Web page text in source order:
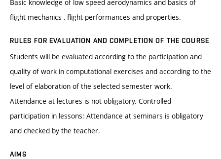
Basic knowledge of low speed aerodynamics and basics of
flight mechanics , flight performances and properties.
RULES FOR EVALUATION AND COMPLETION OF THE COURSE
Students will be evaluated according to the participation and
quality of work in computational exercises and according to the
level of elaboration of the selected semester work.
Attendance at lectures is not obligatory. Controlled
participation in lessons: Attendance at seminars is obligatory
and checked by the teacher.
AIMS